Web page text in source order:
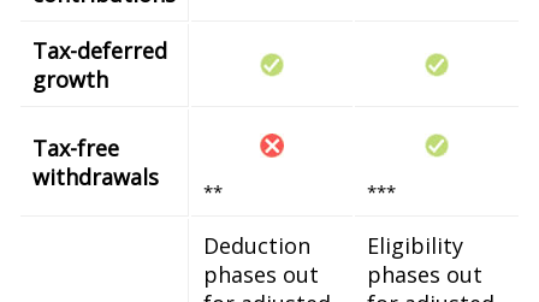
Tax-deferred
growth
Tax-free
withdrawals
** ***
Deduction
phases out
Eligibility
phases out